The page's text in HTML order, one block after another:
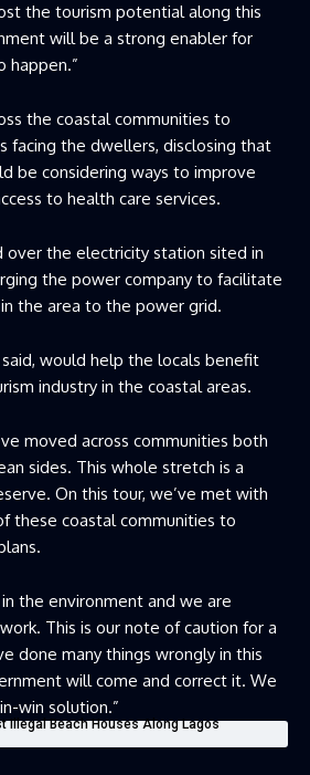
the tourism potential along this
will be a strong enabler for
happen.”
the coastal communities to
facing the dwellers, disclosing that
be considering ways to improve
to health care services.
over the electricity station sited in
the power company to facilitate
the area to the power grid.
would help the locals benefit
industry in the coastal areas.
moved across communities both
sides. This whole stretch is a
On this tour, we’ve met with
these coastal communities to
the environment and we are
This is our note of caution for a
done many things wrongly in this
will come and correct it. We
win solution.”
Illegal Beach Houses Along Lagos